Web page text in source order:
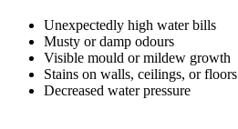
Unexpectedly high water bills
Musty or damp odours
Visible mould or mildew growth
Stains on walls, ceilings, or floors
Decreased water pressure